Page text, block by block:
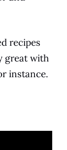
recipes
great with
instance.